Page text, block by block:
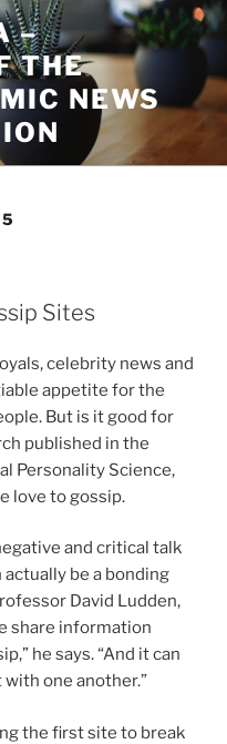
–
THE
NEWS
Sites
celebrity news and
appetite for the
But is it good for
published in the
Personality Science,
love to gossip.
and critical talk
be a bonding
David Ludden,
share information
he says. “And it can
one another.”
the first site to break